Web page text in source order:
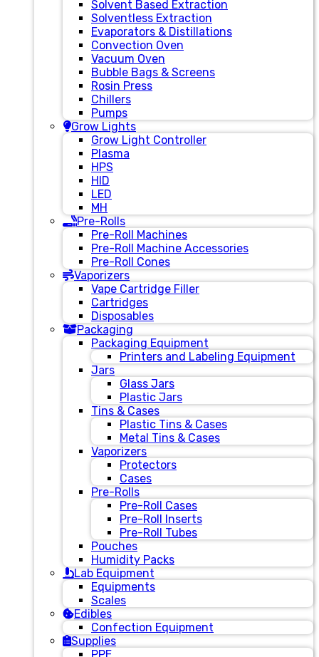
Solvent Based Extraction
Solventless Extraction
Evaporators & Distillations
Convection Oven
Vacuum Oven
Bubble Bags & Screens
Rosin Press
Chillers
Pumps
Grow Lights
Grow Light Controller
Plasma
HPS
HID
LED
MH
Pre-Rolls
Pre-Roll Machines
Pre-Roll Machine Accessories
Pre-Roll Cones
Vaporizers
Vape Cartridge Filler
Cartridges
Disposables
Packaging
Packaging Equipment
Printers and Labeling Equipment
Jars
Glass Jars
Plastic Jars
Tins & Cases
Plastic Tins & Cases
Metal Tins & Cases
Vaporizers
Protectors
Cases
Pre-Rolls
Pre-Roll Cases
Pre-Roll Inserts
Pre-Roll Tubes
Pouches
Humidity Packs
Lab Equipment
Equipments
Scales
Edibles
Confection Equipment
Supplies